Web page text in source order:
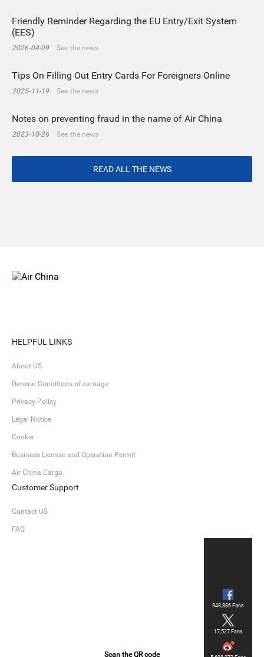
Friendly Reminder Regarding the EU Entry/Exit System
(EES)
2026-04-09 See the news
Tips On Filling Out Entry Cards For Foreigners Online
2025-11-19 See the news
Notes on preventing fraud in the name of Air China
2023-10-26 See the news
READ ALL THE NEWS
HELPFUL LINKS
About US
General Conditions of carriage
Privacy Policy
Legal Notice
Cookie
Business License and Operation Permit
Air China Cargo
Customer Support
Contact US
FAQ
Scan the QR code
948,886 Fans
17,527 Fans